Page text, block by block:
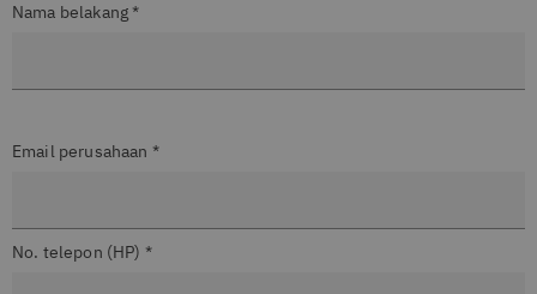
Nama belakang *
Email perusahaan *
No. telepon (HP) *